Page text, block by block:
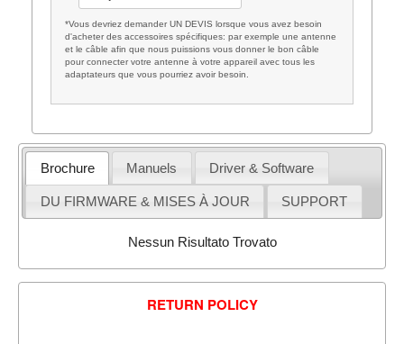
*Vous devriez demander UN DEVIS lorsque vous avez besoin
d'acheter des accessoires spécifiques: par exemple une antenne
et le câble afin que nous puissions vous donner le bon câble
pour connecter votre antenne à votre appareil avec tous les
adaptateurs que vous pourriez avoir besoin.
Brochure Manuels Driver & Software
DU FIRMWARE & MISES À JOUR SUPPORT
Nessun Risultato Trovato
RETURN POLICY